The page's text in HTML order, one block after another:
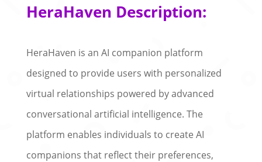
HeraHaven Description:
HeraHaven is an AI companion platform
designed to provide users with personalized
virtual relationships powered by advanced
conversational artificial intelligence. The
platform enables individuals to create AI
companions that reflect their preferences,